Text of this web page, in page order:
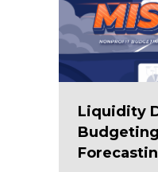
Liquidity